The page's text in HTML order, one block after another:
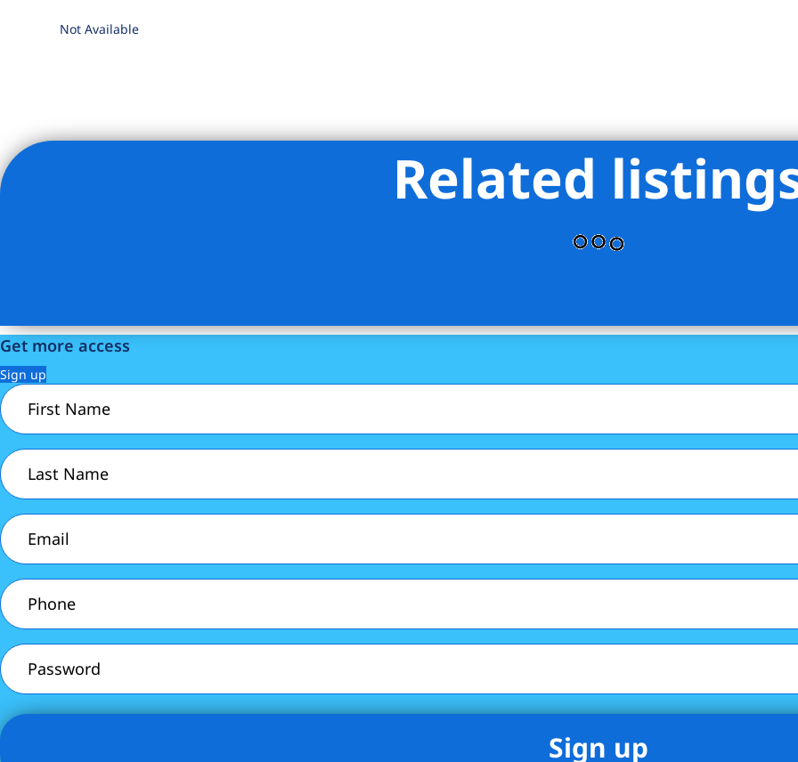
Not Available
Listing Provided Courtesy of Charles A Olson - Keller Williams Realty Empire
Related
Get more access
Sign up
First
Name
(Required)
Last
Name
(Required)
Email
(Required)
Phone
(Required)
Password